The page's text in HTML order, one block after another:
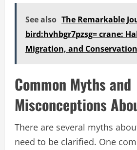
See also The Remarkable
bird:hvhbgr7pzsg= crane:
Migration, and Conservation
Common Myths and
Misconceptions
There are several myths
need to be clarified. One